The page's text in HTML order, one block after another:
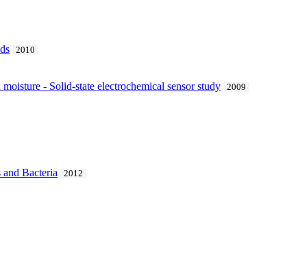
2010
- Solid-state electrochemical sensor study 2009
Bacteria 2012